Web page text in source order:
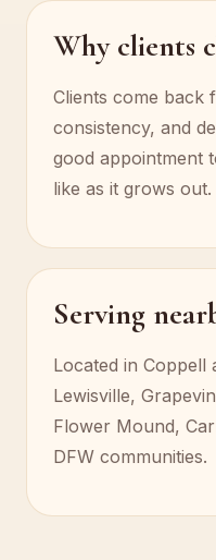
Why clients
Clients come back
consistency, and
good appointment
like as it grows out.
Serving
Located in
Lewisville,
Flower Mound,
DFW communities.